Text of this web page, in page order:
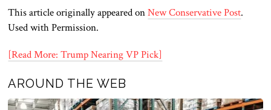
This article originally appeared onNew Conservative Post.
Used with Permission.
[Read More: Trump Nearing VP Pick]
AROUND THE WEB